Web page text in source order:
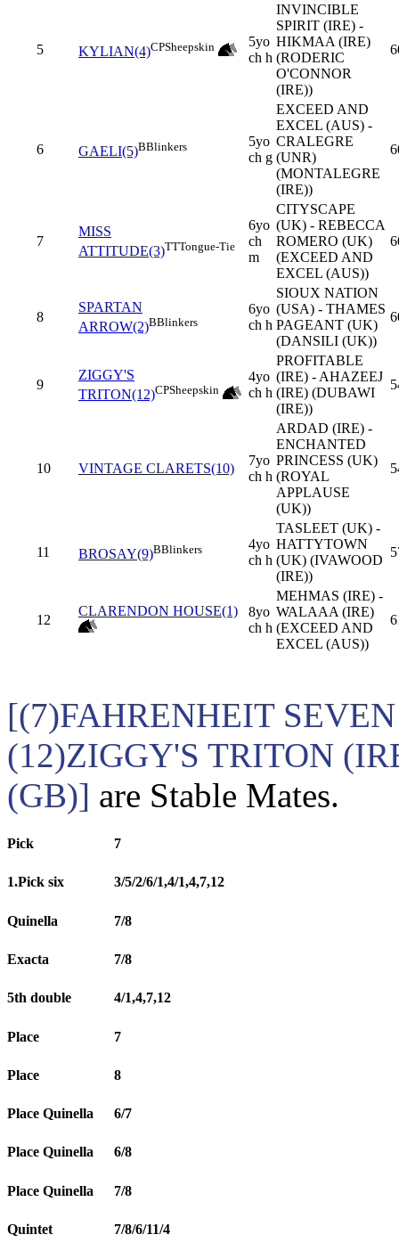
5 KYLIAN(4)CPSheepskin
5yo
ch h
INVINCIBLE
SPIRIT (IRE) -
HIKMAA (IRE)
(RODERIC
O'CONNOR
(IRE))
6 GAELI(5)BBlinkers
5yo
ch g
EXCEED AND
EXCEL (AUS) -
CRALEGRE
(UNR)
(MONTALEGRE
(IRE))
7
MISS
ATTITUDE(3)TTTongue-Tie
6yo
ch
m
CITYSCAPE
(UK) - REBECCA
ROMERO (UK)
(EXCEED AND
EXCEL (AUS))
8
SPARTAN
ARROW(2)BBlinkers
6yo
ch h
SIOUX NATION
(USA) - THAMES
PAGEANT (UK)
(DANSILI (UK))
9
ZIGGY'S
TRITON(12)CPSheepskin
4yo
ch h
PROFITABLE
(IRE) - AHAZEEJ
(IRE) (DUBAWI
(IRE))
10 VINTAGE CLARETS(10)
7yo
ch h
ARDAD (IRE) -
ENCHANTED
PRINCESS (UK)
(ROYAL
APPLAUSE
(UK))
11 BROSAY(9)BBlinkers
4yo
ch h
TASLEET (UK) -
HATTYTOWN
(UK) (IVAWOOD
(IRE))
12
CLARENDON HOUSE(1)
8yo
ch h
MEHMAS (IRE) -
WALAAA (IRE)
(EXCEED AND
EXCEL (AUS))
[(7)FAHRENHEIT
(12)ZIGGY'S TRITON
(GB)] are Stable Mates.
Pick 7
1.Pick six 3/5/2/6/1,4/1,4,7,12
Quinella 7/8
Exacta 7/8
5th double 4/1,4,7,12
Place 7
Place 8
Place Quinella 6/7
Place Quinella 6/8
Place Quinella 7/8
Quintet 7/8/6/11/4